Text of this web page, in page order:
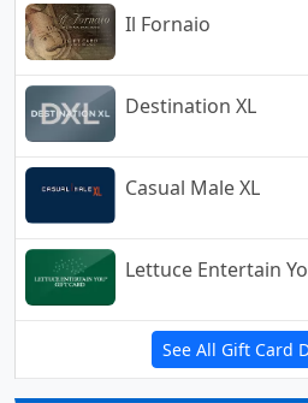
Il Fornaio
Destination XL
Casual Male XL
Lettuce Entertain
See All Gift Card